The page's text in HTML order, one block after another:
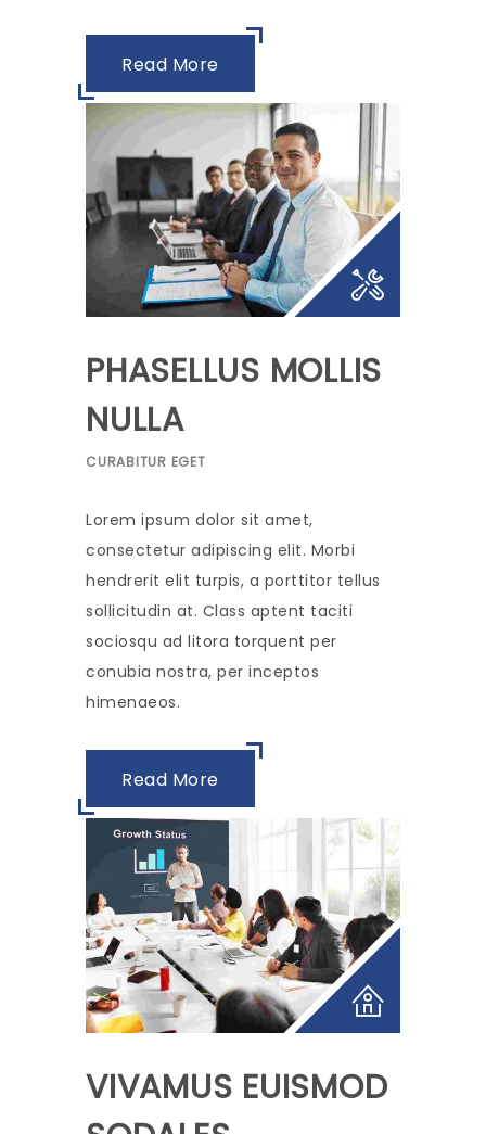
Read More
PHASELLUS MOLLIS
NULLA
CURABITUR EGET
Lorem ipsum dolor sit amet,
consectetur adipiscing elit. Morbi
hendrerit elit turpis, a porttitor tellus
sollicitudin at. Class aptent taciti
sociosqu ad litora torquent per
conubia nostra, per inceptos
himenaeos.
Read More
VIVAMUS EUISMOD